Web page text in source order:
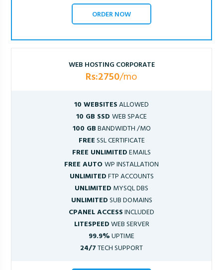
ORDER NOW
WEB HOSTING CORPORATE
Rs:2750/mo
10 WEBSITESALLOWED
10 GB SSD WEB SPACE
100 GBBANDWIDTH /MO
FREESSL CERTIFICATE
FREE UNLIMITEDEMAILS
FREE AUTOWP INSTALLATION
UNLIMITEDFTP ACCOUNTS
UNLIMITED MYSQL DBS
UNLIMITEDSUB DOMAINS
CPANEL ACCESSINCLUDED
LITESPEEDWEB SERVER
99.9%UPTIME
24/7TECH SUPPORT